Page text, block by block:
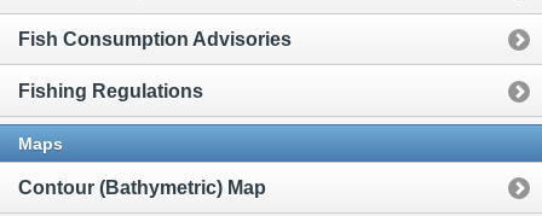
Fish Consumption Advisories
Fishing Regulations
Maps
Contour (Bathymetric) Map